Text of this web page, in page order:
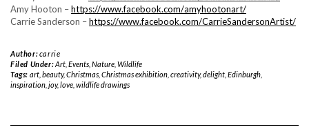
Amy Hooton –https://www.facebook.com/amyhootonart/
Carrie Sanderson –https://www.facebook.com/CarrieSandersonArtist/
Author:carrie
Filed Under:Art, Events, Nature, Wildlife
Tags: art, beauty,Christmas, Christmas exhibition, creativity,delight, Edinburgh,
inspiration joy,love wildlife drawings